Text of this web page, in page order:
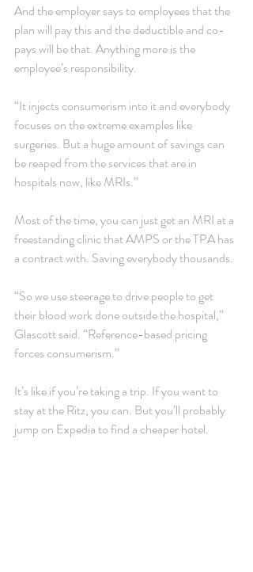
And the employer says to employees that the
plan will pay this and the deductible and co-
pays will be that. Anything more is the
employee’s responsibility.
“It injects consumerism into it and everybody
focuses on the extreme examples like
surgeries. But a huge amount of savings can
be reaped from the services that are in
hospitals now, like MRIs.”
Most of the time, you can just get an MRI at a
freestanding clinic that AMPS or the TPA has
a contract with. Saving everybody thousands.
“So we use steerage to drive people to get
their blood work done outside the hospital,”
Glascott said. “Reference-based pricing
forces consumerism.”
It’s like if you’re taking a trip. If you want to
stay at the Ritz, you can. But you’ll probably
jump on Expedia to find a cheaper hotel.